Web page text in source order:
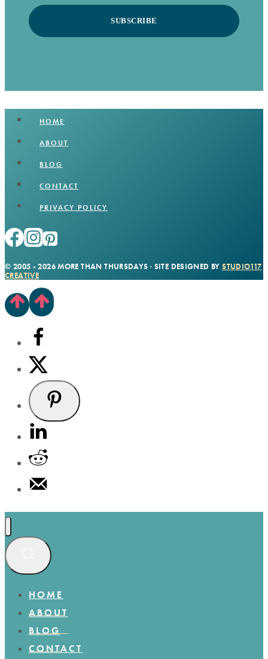
SUBSCRIBE
HOME
ABOUT
BLOG
CONTACT
PRIVACY POLICY
© 2005 - 2026 MORE THAN THURSDAYS · SITE DESIGNED BYSTUDIO117
CREATIVE
HOME
ABOUT
BLOG
CONTACT